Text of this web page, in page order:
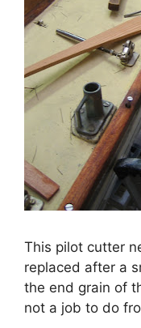
This pilot cutter
replaced after a
the end grain of
not a job to do